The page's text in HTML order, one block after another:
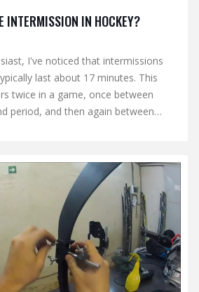
INTERMISSION IN HOCKEY?
I've noticed that intermissions
last about 17 minutes. This
twice in a game, once between
period, and then again between
time to grab a quick snack
highlights. So, next time you're
to make the most of those 17